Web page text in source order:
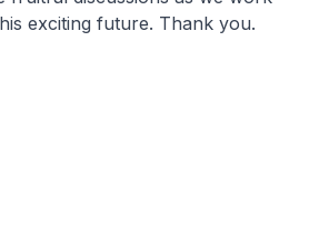
exciting future. Thank you.